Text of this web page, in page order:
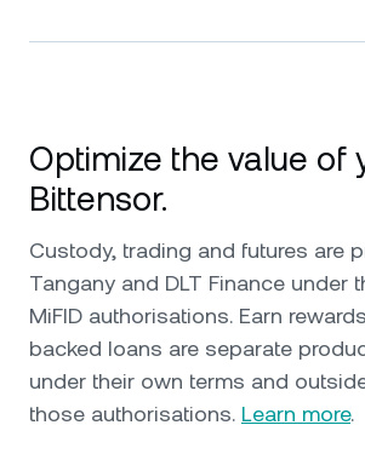
Optimize the value of
Bittensor.
Custody, trading and futures are
Tangany and DLT Finance under
MiFID authorisations. Earn
backed loans are separate
under their own terms and
those authorisations. Learn more.